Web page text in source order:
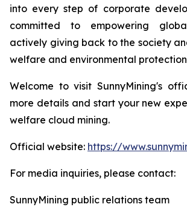
into every step of corporate
committed to empowering
actively giving back to the society
welfare and environmental
Welcome to visit SunnyMining's
more details and start your new
welfare cloud mining.
Official website: https://
For media inquiries, please contact:
SunnyMining public relations team